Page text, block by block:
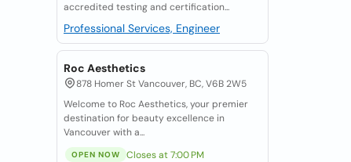
accredited testing and certification...
Professional Services, Engineer
Roc Aesthetics
878 Homer St Vancouver, BC, V6B 2W5
Welcome to Roc Aesthetics, your premier
destination for beauty excellence in
Vancouver with a...
OPEN NOW Closes at 7:00 PM